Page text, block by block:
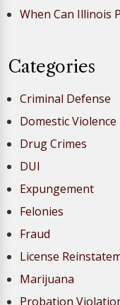
When Can Illinois
Categories
Criminal Defense
Domestic Violence
Drug Crimes
DUI
Expungement
Felonies
Fraud
License
Marijuana
Probation